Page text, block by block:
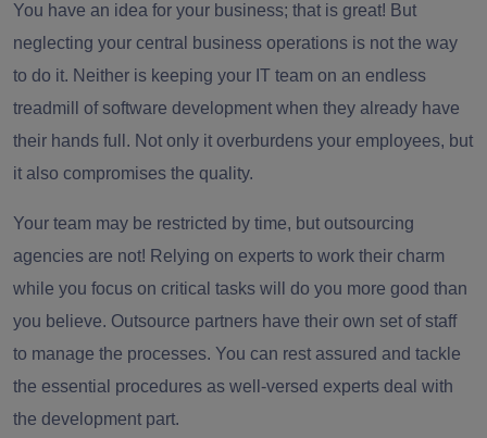
You have an idea for your business; that is great! But
neglecting your central business operations is not the way
to do it. Neither is keeping your IT team on an endless
treadmill of software development when they already have
their hands full. Not only it overburdens your employees, but
it also compromises the quality.
Your team may be restricted by time, but outsourcing
agencies are not! Relying on experts to work their charm
while you focus on critical tasks will do you more good than
you believe. Outsource partners have their own set of staff
to manage the processes. You can rest assured and tackle
the essential procedures as well-versed experts deal with
the development part.